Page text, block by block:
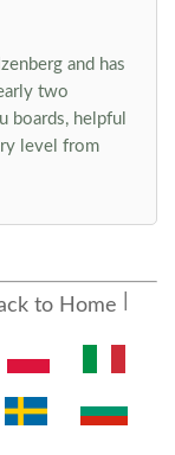
and has
two
boards, helpful
level from
to Home